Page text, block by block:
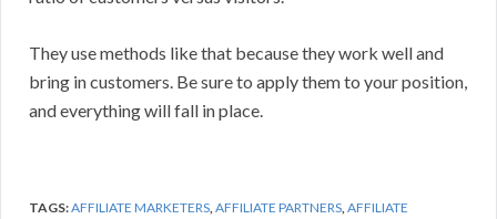
They use methods like that because they work well and
bring in customers. Be sure to apply them to your position,
and everything will fall in place.
TAGS:AFFILIATE MARKETERS,AFFILIATE PARTNERS,AFFILIATE